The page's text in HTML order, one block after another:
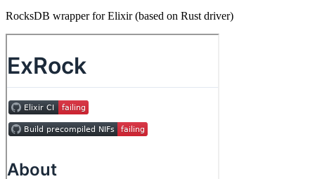
RocksDB wrapper for Elixir (based on Rust driver)